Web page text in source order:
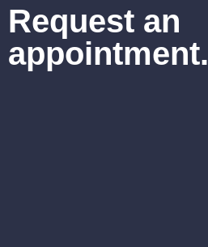
Request an
appointment.